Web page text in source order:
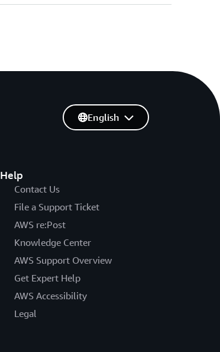
Help
Contact Us
File a Support Ticket
AWS re:Post
Knowledge Center
AWS Support Overview
Get Expert Help
AWS Accessibility
Legal
English